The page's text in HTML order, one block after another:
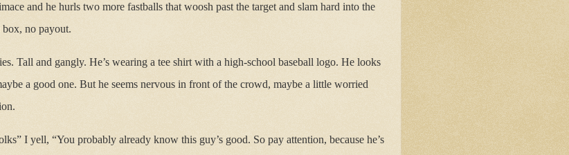
and he hurls two more fastballs that woosh past the target and slam hard into the
box, no payout.
Tall and gangly. He’s wearing a tee shirt with a high-school baseball logo. He looks
a good one. But he seems nervous in front of the crowd, maybe a little worried
I yell, “You probably already know this guy’s good. So pay attention, because he’s